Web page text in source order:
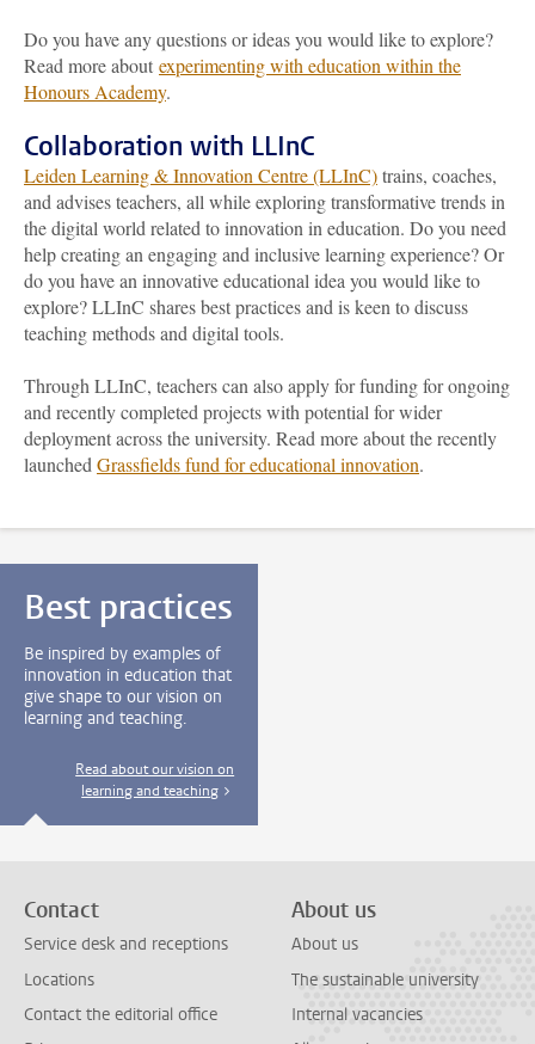
Do you have any questions or ideas you would like to explore?
Read more about experimenting with education within the
Honours Academy.
Collaboration with LLInC
Leiden Learning & Innovation Centre (LLInC)trains, coaches,
and advises teachers, all while exploring transformative trends in
the digital world related to innovation in education. Do you need
help creating an engaging and inclusive learning experience? Or
do you have an innovative educational idea you would like to
explore? LLInC shares best practices and is keen to discuss
teaching methods and digital tools.
Through LLInC, teachers can also apply for funding for ongoing
and recently completed projects with potential for wider
deployment across the university. Read more about the recently
launched Grassfields fund for educational innovation.
Best practices
Be inspired by examples of
innovation in education that
give shape to our vision on
learning and teaching.
Read about our vision on
learning and teaching
Contact
Service desk and receptions
Locations
Contact the editorial office
About us
About us
The sustainable university
Internal vacancies